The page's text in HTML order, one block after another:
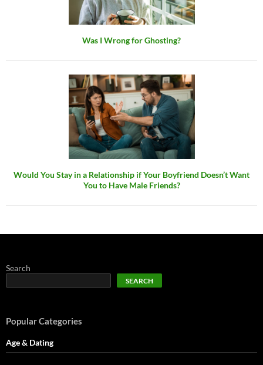
Was I Wrong for Ghosting?
Would You Stay in a Relationship if Your Boyfriend Doesn’t Want
You to Have Male Friends?
Search
SEARCH
Popular Categories
Age & Dating